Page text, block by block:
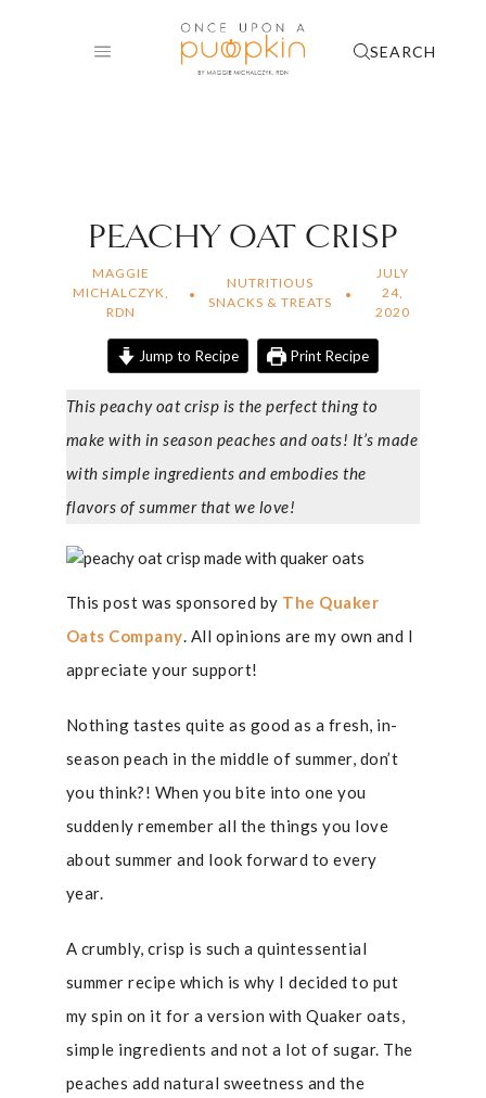
SEARCH
PEACHY OAT CRISP
MAGGIE
MICHALCZYK,
RDN
NUTRITIOUS
SNACKS & TREATS
JULY
24,
2020
Jump to Recipe Print Recipe
This peachy oat crisp is the perfect thing to
make with in season peaches and oats! It’s made
with simple ingredients and embodies the
flavors of summer that we love!
This post was sponsored by The Quaker
Oats Company. All opinions are my own and I
appreciate your support!
Nothing tastes quite as good as a fresh, in-
season peach in the middle of summer, don’t
you think?! When you bite into one you
suddenly remember all the things you love
about summer and look forward to every
year.
A crumbly, crisp is such a quintessential
summer recipe which is why I decided to put
my spin on it for a version with Quaker oats,
simple ingredients and not a lot of sugar. The
peaches add natural sweetness and the